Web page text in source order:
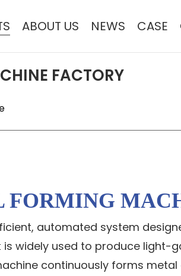
ABOUT US NEWS CASE
FACTORY
automated system
widely used to produce light-
continuously forms